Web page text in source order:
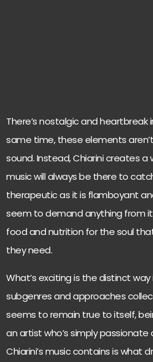
There’s nostalgic and heartbreak
same time, these elements
sound. Instead, Chiarini creates a
music will always be there to
therapeutic as it is flamboyant
seem to demand anything from
food and nutrition for the soul
they need.
What’s exciting is the distinct
subgenres and approaches
seems to remain true to itself,
an artist who’s simply
Chiarini’s music contains is what